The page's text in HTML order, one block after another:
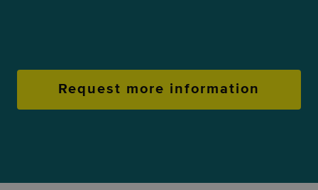
Request more information